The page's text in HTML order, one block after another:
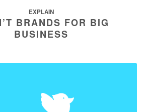
EXPLAIN
BRANDS FOR BIG
BUSINESS